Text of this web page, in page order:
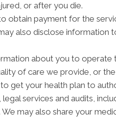
or after you die.
obtain payment for the
also disclose information
about you to
of care we provide, or
get your health plan to
services and audits,
may also share your